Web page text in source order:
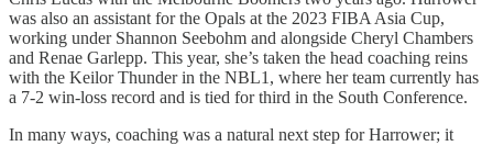
was also an assistant for the Opals at the 2023 FIBA Asia Cup,
working under Shannon Seebohm and alongside Cheryl Chambers
and Renae Garlepp. This year, she’s taken the head coaching reins
with the Keilor Thunder in the NBL1, where her team currently has
a 7-2 win-loss record and is tied for third in the South Conference.
In many ways, coaching was a natural next step for Harrower; it